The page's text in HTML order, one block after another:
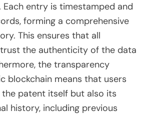
Each entry is timestamped and
forming a comprehensive
This ensures that all
the authenticity of the data
the transparency
blockchain means that users
patent itself but also its
history, including previous